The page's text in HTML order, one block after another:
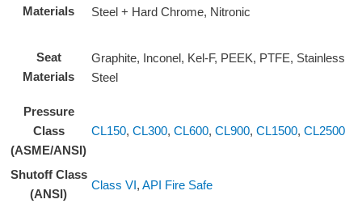
Materials
Steel + Hard Chrome, Nitronic
Seat
Materials
Graphite, Inconel, Kel-F, PEEK, PTFE, Stainless
Steel
Pressure
Class
(ASME/ANSI)
CL150, CL300, CL600, CL900, CL1500, CL2500
Shutoff Class
(ANSI)
Class VI , API Fire Safe